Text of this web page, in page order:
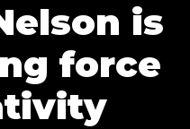
is
force